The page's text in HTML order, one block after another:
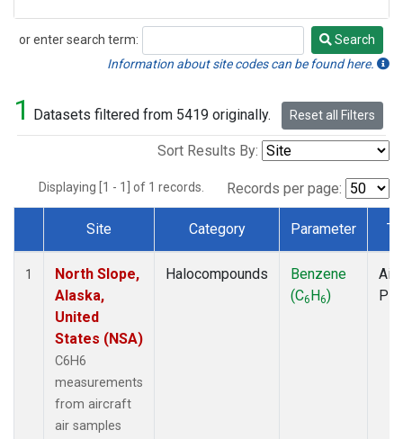
or enter search term:
Search
Search
Information about site codes can be found here.
1 Datasets filtered from 5419 originally. Reset all Filters
Sort Results By:
Displaying [1 - 1] of 1 records. Records per page:
Dataset Number
Site Category Parameter
1
North Slope,
Alaska,
United
States (NSA)
C6H6
measurements
from aircraft
air samples
Halocompounds
Benzene
(C6H6)